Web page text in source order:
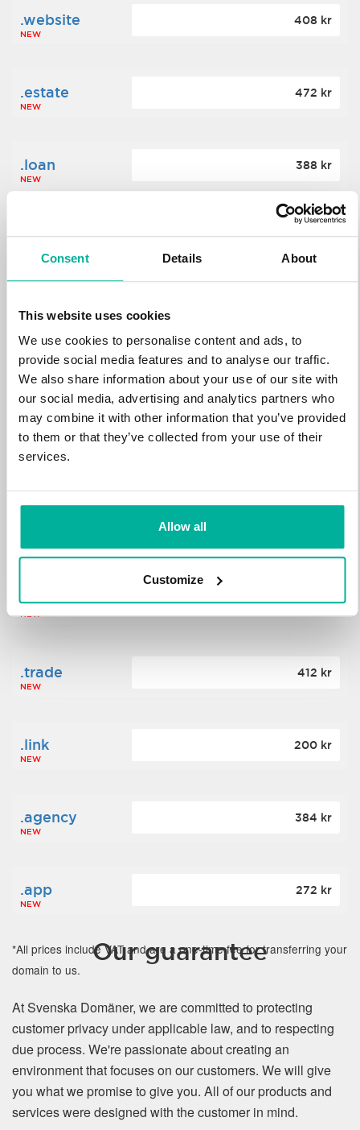
Consent Details About
This website uses cookies
We use cookies to personalise content and ads, to
provide social media features and to analyse our traffic.
We also share information about your use of our site with
our social media, advertising and analytics partners who
may combine it with other information that you’ve provided
to them or that they’ve collected from your use of their
services.
Allow all
Customize
.website
NEW
408 kr
.estate
NEW
472 kr
.loan
NEW
388 kr
.tech 700 kr
.win
.bid
NEW
388 kr
.science
.click
NEW
176 kr
.trade
NEW
412 kr
.link
NEW
200 kr
.agency
NEW
384 kr
.app
NEW
272 kr
*All prices include VAT and are a one-time fee for transferring your
domain to us.
Our guarantee
At Svenska Domäner, we are committed to protecting
customer privacy under applicable law, and to respecting
due process. We're passionate about creating an
environment that focuses on our customers. We will give
you what we promise to give you. All of our products and
services were designed with the customer in mind.